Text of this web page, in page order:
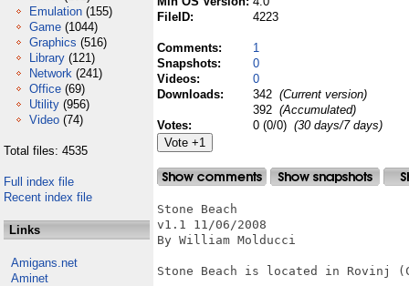
Emulation (155)
Game (1044)
Graphics (516)
Library (121)
Network (241)
Office (69)
Utility (956)
Video (74)
Total files: 4535
Full index file
Recent index file
Links
Amigans.net
Aminet
FileID:
4223
Comments:
1
Snapshots:
0
Videos:
0
Downloads:
342 (Current version)
392 (Accumulated)
Votes:
0 (0/0) (30 days/7 days)
Stone Beach
v1.1 11/06/2008
By William Molducci
Stone Beach is located in Rovinj